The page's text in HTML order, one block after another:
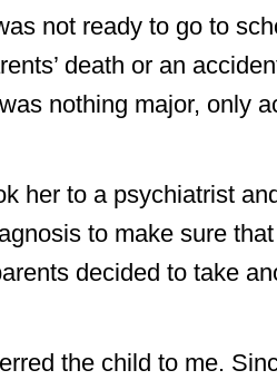
not ready to go to
death or an
nothing major, only
her to a psychiatrist
to make sure
decided to take
the child to me.